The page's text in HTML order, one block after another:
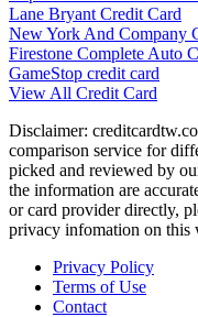
Lane Bryant Credit Card
New York And Company
Firestone Complete Auto
GameStop credit card
View All Credit Card
Disclaimer:
comparison service for
picked and reviewed by
the information are
or card provider directly,
privacy infomation on this
Privacy Policy
Terms of Use
Contact